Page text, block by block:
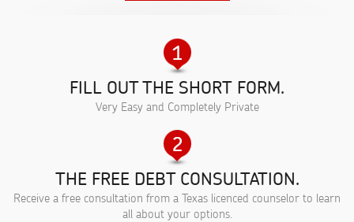
FILL OUT THE SHORT FORM.
Very Easy and Completely Private
THE FREE DEBT CONSULTATION.
Receive a free consultation from a Texas licenced counselor to learn
all about your options.